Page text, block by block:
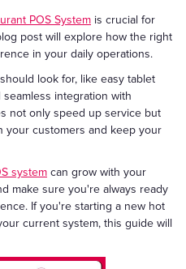
POS System is crucial for
post will explore how the right
in your daily operations.
look for, like easy tablet
seamless integration with
not only speed up service but
your customers and keep your
system can grow with your
make sure you're always ready
If you're starting a new hot
current system, this guide will